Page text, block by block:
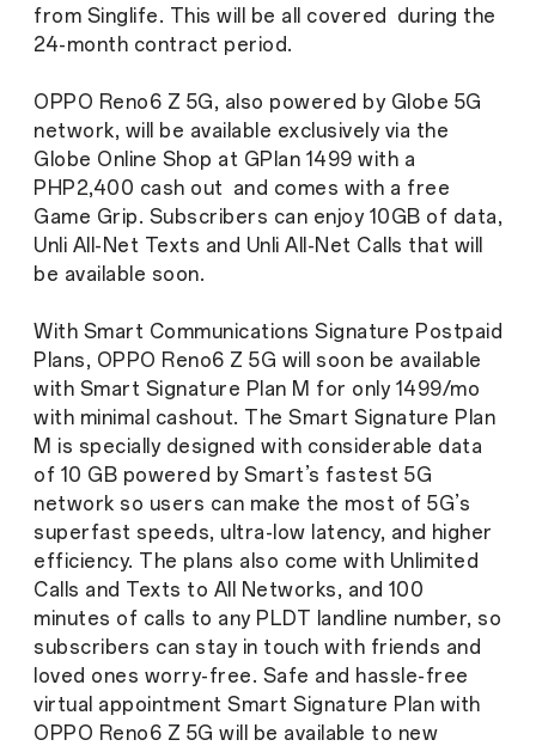
from Singlife. This will be all covered during the
24-month contract period.
OPPO Reno6 Z 5G, also powered by Globe 5G
network, will be available exclusively via the
Globe Online Shop at GPlan 1499 with a
PHP2,400 cash out and comes with a free
Game Grip. Subscribers can enjoy 10GB of data,
Unli All-Net Texts and Unli All-Net Calls that will
be available soon.
With Smart Communications Signature Postpaid
Plans, OPPO Reno6 Z 5G will soon be available
with Smart Signature Plan M for only 1499/mo
with minimal cashout. The Smart Signature Plan
M is specially designed with considerable data
of 10 GB powered by Smart’s fastest 5G
network so users can make the most of 5G’s
superfast speeds, ultra-low latency, and higher
efficiency. The plans also come with Unlimited
Calls and Texts to All Networks, and 100
minutes of calls to any PLDT landline number, so
subscribers can stay in touch with friends and
loved ones worry-free. Safe and hassle-free
virtual appointment Smart Signature Plan with
OPPO Reno6 Z 5G will be available to new